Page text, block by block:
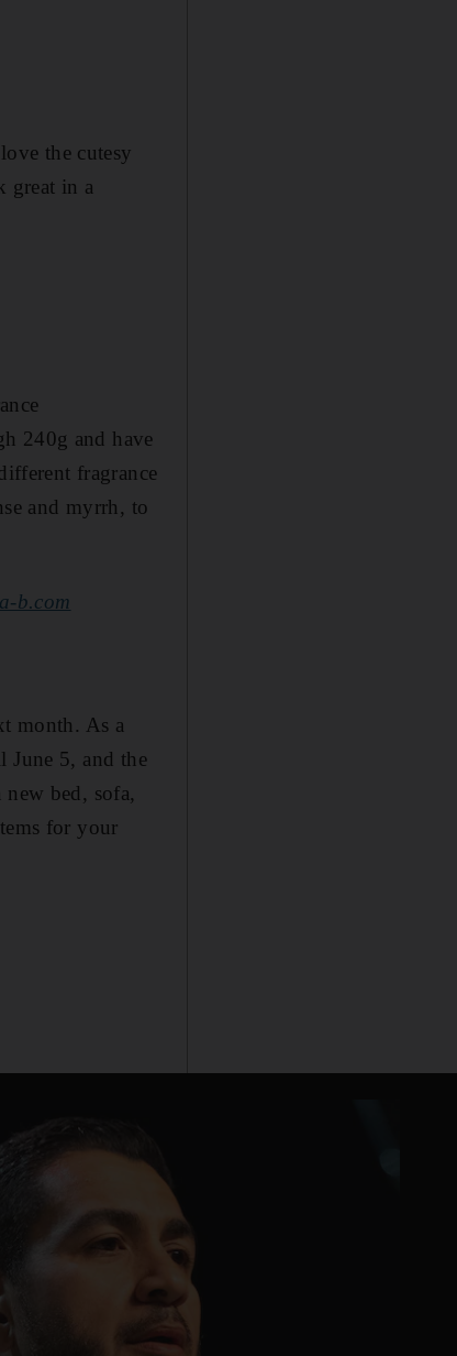
the cutesy
great in a
240g and have
fragrance
and myrrh, to
b.com
month. As a
June 5, and the
bed, sofa,
for your